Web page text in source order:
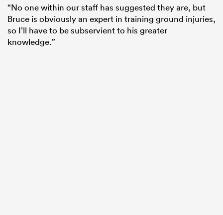
“No one within our staff has suggested they are, but
Bruce is obviously an expert in training ground injuries,
so I’ll have to be subservient to his greater
knowledge.”